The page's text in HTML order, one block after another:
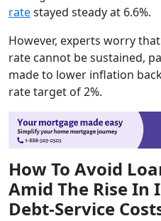
ratestayed steady at 6.6%.
However, experts worry
rate cannot be sustained,
made to lower inflation
rate target of 2%.
How To Avoid
Amid The Rise
Debt-Service